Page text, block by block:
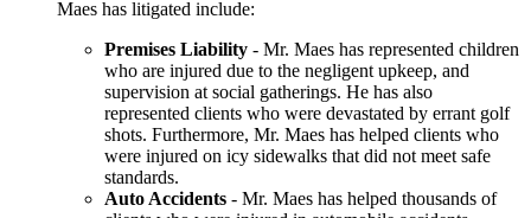
Maes has litigated include:
Premises Liability - Mr. Maes has represented children
who are injured due to the negligent upkeep, and
supervision at social gatherings. He has also
represented clients who were devastated by errant golf
shots. Furthermore, Mr. Maes has helped clients who
were injured on icy sidewalks that did not meet safe
standards.
Auto Accidents - Mr. Maes has helped thousands of